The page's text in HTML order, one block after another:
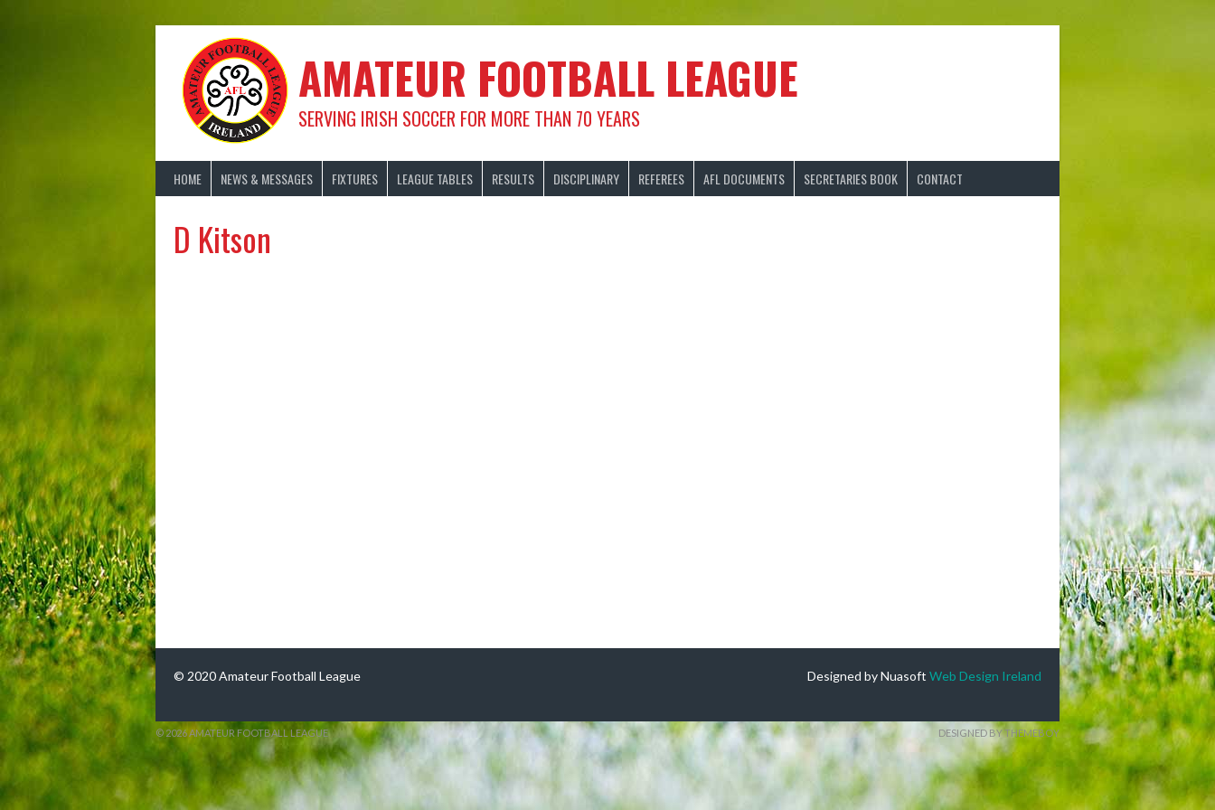
AMATEUR FOOTBALL LEAGUE
SERVING IRISH SOCCER FOR MORE THAN 70 YEARS
HOME NEWS & MESSAGES FIXTURES LEAGUE TABLES RESULTS DISCIPLINARY REFEREES AFL DOCUMENTS SECRETARIES BOOK CONTACT
D Kitson
© 2020 Amateur Football League Designed by Nuasoft Web Design Ireland
© 2026 AMATEUR FOOTBALL LEAGUE DESIGNED BY THEMEBOY